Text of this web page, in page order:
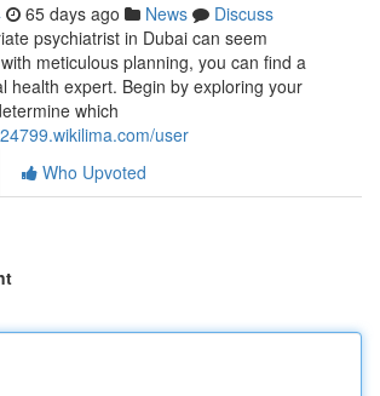
65 days ago News
Discuss
psychiatrist in Dubai can seem
meticulous planning, you can find a
health expert. Begin by exploring your
which
user
Who Upvoted